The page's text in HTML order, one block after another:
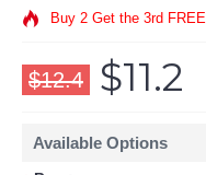
Buy 2 Get the 3rd FREE
$12.4 $11.2
Available Options